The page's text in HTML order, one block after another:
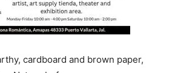
cardboard and brown paper,